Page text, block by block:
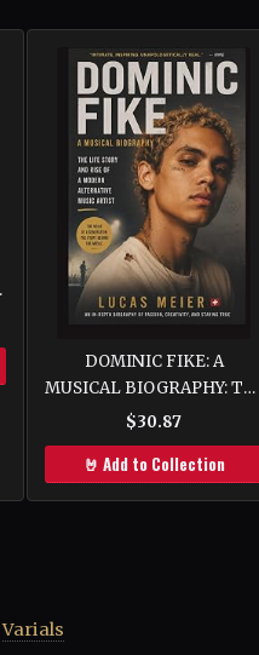
DOMINIC FIKE: A
MUSICAL BIOGRAPHY:
Life Story and Rise of a
Modern Alternative Music
Artist
$30.87
🤘 Add to Collection
Varials